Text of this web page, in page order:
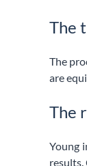
The
The
are
The
Young
results.